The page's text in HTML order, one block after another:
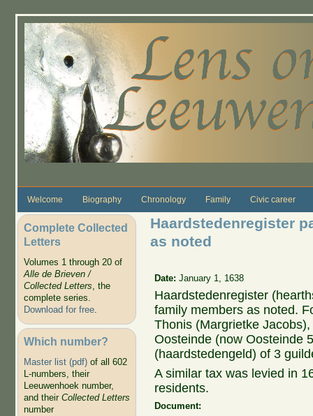
Welcome Biography Chronology Family Civic career
Complete Collected
Letters
Volumes 1 through 20 of
Alle de Brieven /
Collected Letters, the
complete series.
Download for free.
Which number?
Master list (pdf)of all 602
L-numbers, their
Leeuwenhoek number,
and their Collected Letters
number
Haardstedenregister
as noted
Date:January 1, 1638
Haardstedenregister
family members as noted.
Thonis (Margrietke
Oosteinde (now Oosteinde
(haardstedengeld) of 3
A similar tax was levied in
residents.
Document: